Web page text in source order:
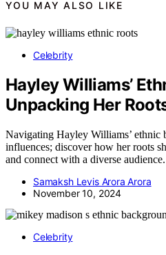
YOU MAY ALSO LIKE
Celebrity
Hayley Williams’
Unpacking Her
Navigating Hayley Williams’ ethnic
influences; discover how her roots
and connect with a diverse audience.
Samaksh Levis Arora Arora
November 10, 2024
Celebrity